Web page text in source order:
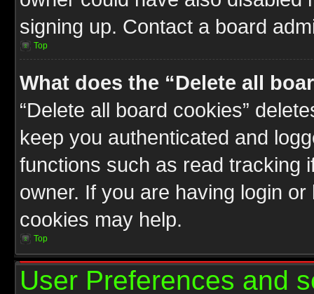
signing up. Contact a board
Top
What does the “Delete all
“Delete all board cookies”
keep you authenticated and
functions such as read tracking
owner. If you are having login
cookies may help.
Top
User Preferences and